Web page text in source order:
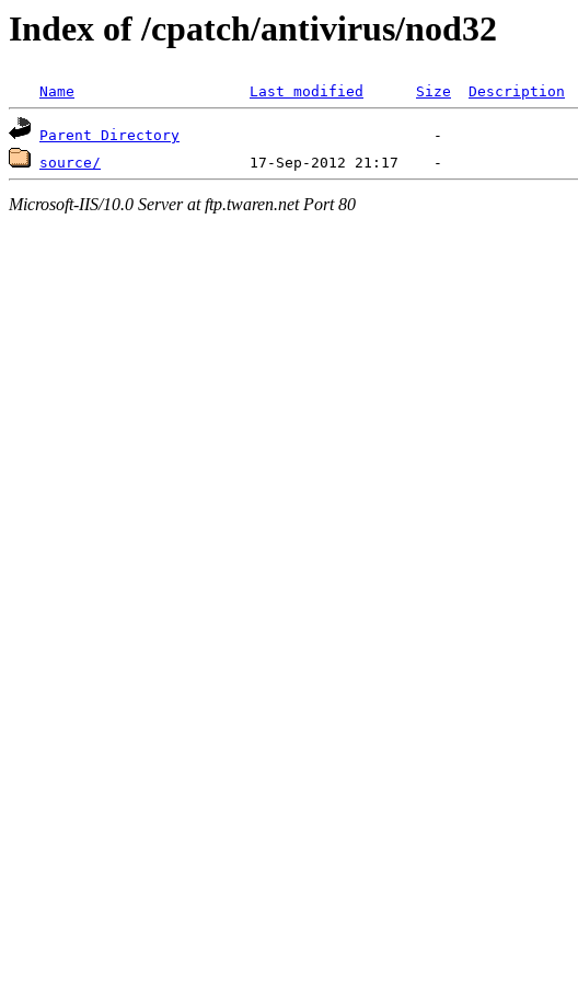
Index of /cpatch/antivirus/nod32
Name Last modified Size Description
Parent Directory
source/
Microsoft-IIS/10.0 Server at ftp.twaren.net Port 80